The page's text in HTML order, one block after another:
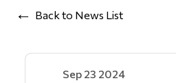
Back to News List
Sep 23 2024